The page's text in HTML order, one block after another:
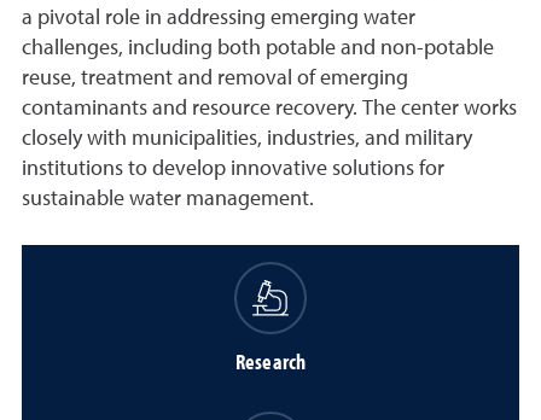
a pivotal role in addressing emerging water
challenges, including both potable and non-potable
reuse, treatment and removal of emerging
contaminants and resource recovery. The center works
closely with municipalities, industries, and military
institutions to develop innovative solutions for
sustainable water management.
Research